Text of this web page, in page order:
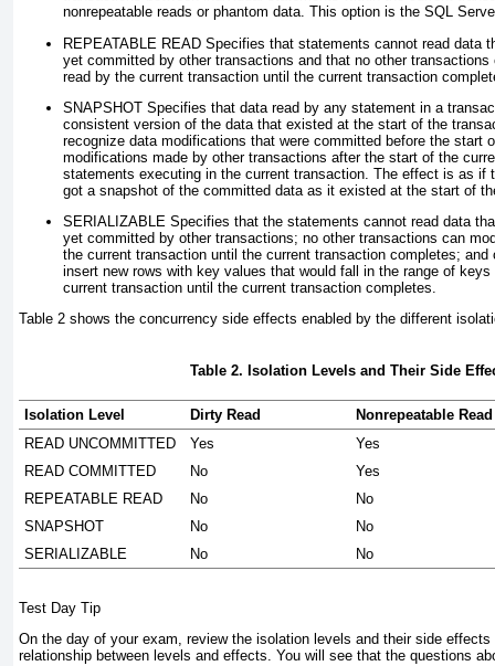
nonrepeatable reads or phantom data. This option is the SQL
REPEATABLE READ Specifies that statements cannot read data
yet committed by other transactions and that no other
read by the current transaction until the current transaction
SNAPSHOT Specifies that data read by any statement in a
consistent version of the data that existed at the start of the
recognize data modifications that were committed before the start
modifications made by other transactions after the start of the
statements executing in the current transaction. The effect is as if
got a snapshot of the committed data as it existed at the start of
SERIALIZABLE Specifies that the statements cannot read data
yet committed by other transactions; no other transactions can
the current transaction until the current transaction completes; and
insert new rows with key values that would fall in the range of
current transaction until the current transaction completes.
Table 2 shows the concurrency side effects enabled by the different
Table 2. Isolation Levels and Their Side
Isolation Level Dirty Read
Nonrepeatable Read
READ UNCOMMITTED
Yes
Yes
READ COMMITTED
No
Yes
REPEATABLE READ
No
No
SNAPSHOT
No
No
SERIALIZABLE
No No
Test Day Tip
On the day of your exam, review the isolation levels and their side
relationship between levels and effects. You will see that the questions